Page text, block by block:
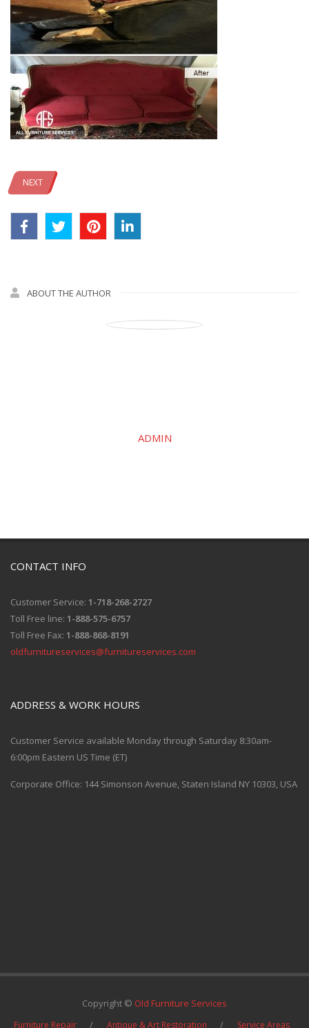
NEXT
ABOUT THE AUTHOR
ADMIN
CONTACT INFO
Customer Service: 1-718-268-2727
Toll Free line: 1-888-575-6757
Toll Free Fax: 1-888-868-8191
oldfurnitureservices@furnitureservices.com
ADDRESS & WORK HOURS
Customer Service available Monday through Saturday 8:30am-
6:00pm Eastern US Time (ET)
Corporate Office: 144 Simonson Avenue, Staten Island NY 10303, USA
Copyright © Old Furniture Services
Furniture Repair Antique & Art Restoration Service Areas